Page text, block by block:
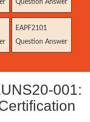
Question Answer
EAPF2101
Question Answer
001: